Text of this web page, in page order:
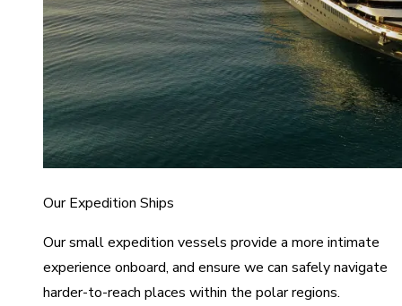
Our Expedition Ships
Our small expedition vessels provide a more intimate
experience onboard, and ensure we can safely navigate
harder-to-reach places within the polar regions.